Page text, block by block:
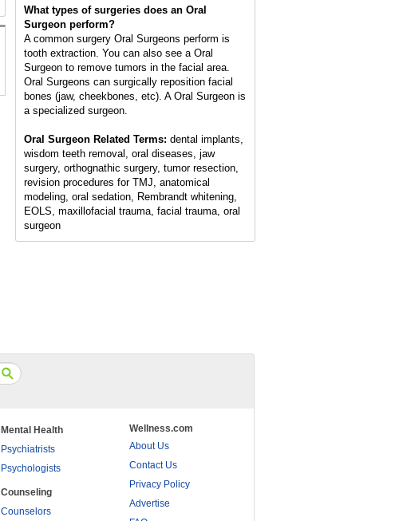
What types of surgeries does an Oral
Surgeon perform?
A common surgery Oral Surgeons perform is
tooth extraction. You can also see a Oral
Surgeon to remove tumors in the facial area.
Oral Surgeons can surgically reposition facial
bones (jaw, cheekbones, etc). A Oral Surgeon is
a specialized surgeon.
Oral Surgeon Related Terms: dental implants,
wisdom teeth removal, oral diseases, jaw
surgery, orthognathic surgery, tumor resection,
revision procedures for TMJ, anatomical
modeling, oral sedation, Rembrandt whitening,
EOLS, maxillofacial trauma, facial trauma, oral
surgeon
Mental Health
Psychiatrists
Psychologists
Counseling
Counselors
Wellness.com
About Us
Contact Us
Privacy Policy
Advertise